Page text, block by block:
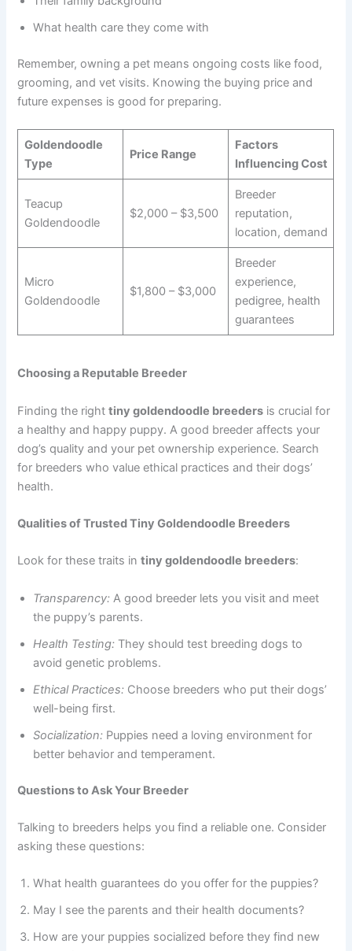
What health care they come with
Remember, owning a pet means ongoing costs like food,
grooming, and vet visits. Knowing the buying price and
future expenses is good for preparing.
Goldendoodle
Type
Price Range
Factors
Influencing Cost
Teacup
Goldendoodle
$2,000 – $3,500
Breeder
reputation,
location, demand
Micro
Goldendoodle
$1,800 – $3,000
Breeder
experience,
pedigree, health
guarantees
Choosing a Reputable Breeder
Finding the righttiny goldendoodle breeders is crucial for
a healthy and happy puppy. A good breeder affects your
dog’s quality and your pet ownership experience. Search
for breeders who value ethical practices and their dogs’
health.
Qualities of Trusted Tiny Goldendoodle Breeders
Look for these traits intiny goldendoodle breeders:
Transparency: A good breeder lets you visit and meet
the puppy’s parents.
Health Testing: They should test breeding dogs to
avoid genetic problems.
Ethical Practices: Choose breeders who put their dogs’
well-being first.
Socialization: Puppies need a loving environment for
better behavior and temperament.
Questions to Ask Your Breeder
Talking to breeders helps you find a reliable one. Consider
asking these questions:
What health guarantees do you offer for the puppies?
May I see the parents and their health documents?
How are your puppies socialized before they find new